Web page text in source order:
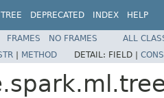
TREE DEPRECATED INDEX HELP
FRAMES NO FRAMES
ALL
| METHOD DETAIL: FIELD |